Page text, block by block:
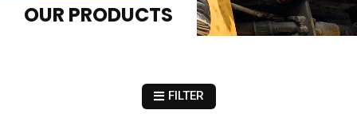
OUR PRODUCTS
FILTER